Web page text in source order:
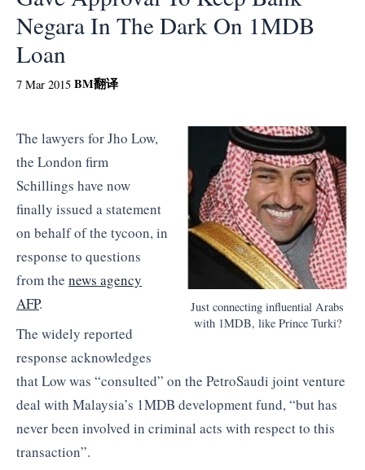
Negara In The Dark On 1MDB
Loan
7 Mar 2015 BM翻译
Just connecting influential Arabs
with 1MDB, like Prince Turki?
The lawyers for Jho Low,
the London firm
Schillings have now
finally issued a statement
on behalf of the tycoon, in
response to questions
from the news agency
AFP.
The widely reported
response acknowledges
that Low was “consulted” on the PetroSaudi joint venture
deal with Malaysia’s 1MDB development fund, “but has
never been involved in criminal acts with respect to this
transaction”.